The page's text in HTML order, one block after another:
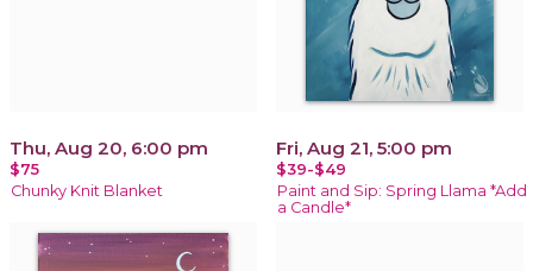
Thu, Aug 20, 6:00 pm
$75
Chunky Knit Blanket
Fri, Aug 21, 5:00 pm
$39-$49
Paint and Sip: Spring Llama *Add
a Candle*